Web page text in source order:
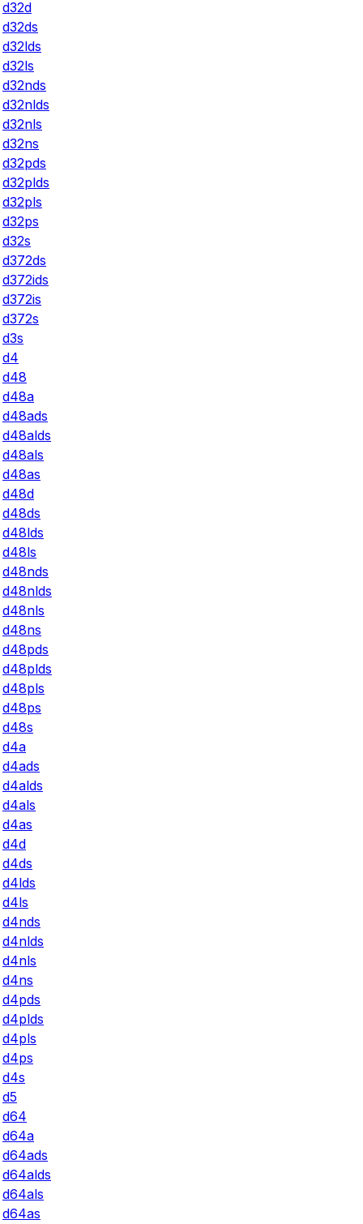
d32d
d32ds
d32lds
d32ls
d32nds
d32nlds
d32nls
d32ns
d32pds
d32plds
d32pls
d32ps
d32s
d372ds
d372ids
d372is
d372s
d3s
d4
d48
d48a
d48ads
d48alds
d48als
d48as
d48d
d48ds
d48lds
d48ls
d48nds
d48nlds
d48nls
d48ns
d48pds
d48plds
d48pls
d48ps
d48s
d4a
d4ads
d4alds
d4als
d4as
d4d
d4ds
d4lds
d4ls
d4nds
d4nlds
d4nls
d4ns
d4pds
d4plds
d4pls
d4ps
d4s
d5
d64
d64a
d64ads
d64alds
d64als
d64as